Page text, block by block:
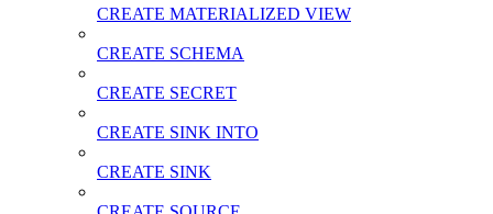
CREATE MATERIALIZED VIEW
CREATE SCHEMA
CREATE SECRET
CREATE SINK INTO
CREATE SINK